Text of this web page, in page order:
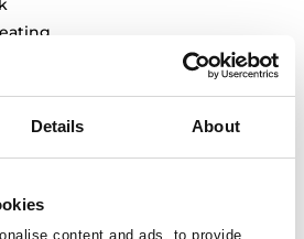
Details About
content and ads, to provide
tray and reinforced grid